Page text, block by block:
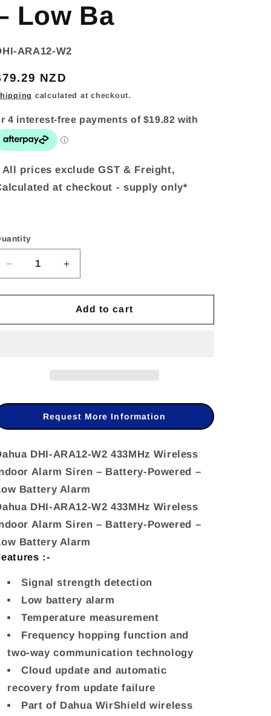
Low Ba
ARA12-W2
NZD
calculated at checkout.
All prices exclude GST & Freight,
at checkout - supply only*
quantity
ARA12-
433MHz
Wireless
Indoor
Alarm
Siren
–
Powered
Ba
quantity
for
ARA12-
433MHz
Wireless
Indoor
Alarm
Siren
–
Battery-
Low
Ba
Add to cart
Request More Information
DHI-ARA12-W2 433MHz Wireless
Alarm Siren – Battery-Powered –
Battery Alarm
DHI-ARA12-W2 433MHz Wireless
Alarm Siren – Battery-Powered –
Battery Alarm
:-
Signal strength detection
Low battery alarm
Temperature measurement
Frequency hopping function and
two-way communication technology
Cloud update and automatic
recovery from update failure
Part of Dahua WirShield wireless